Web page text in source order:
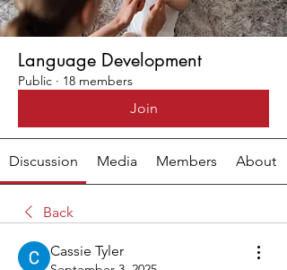
Language Development
Public · 18 members
Join
Discussion Media Members About
Back
Cassie Tyler